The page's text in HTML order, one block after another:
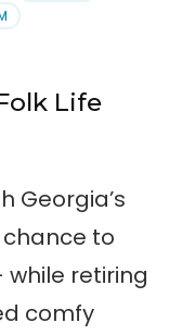
Life
Georgia’s
chance to
retiring
comfy